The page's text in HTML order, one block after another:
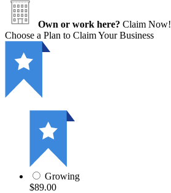
Own or work here? Claim Now!
Choose a Plan to Claim Your Business
Growing
$89.00